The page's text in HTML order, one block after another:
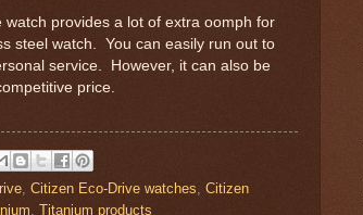
provides a lot of extra oomph for
steel watch. You can easily run out to
service. However, it can also be
price.
, Citizen Eco-Drive watches, Citizen
, Titanium products